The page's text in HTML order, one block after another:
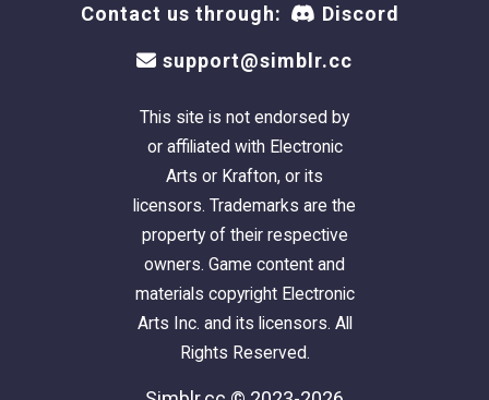
Contact us through: Discord
support@simblr.cc
This site is not endorsed by
or affiliated with Electronic
Arts or Krafton, or its
licensors. Trademarks are the
property of their respective
owners. Game content and
materials copyright Electronic
Arts Inc. and its licensors. All
Rights Reserved.